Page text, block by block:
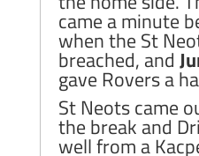
came a minute
when the St
breached, and
gave Rovers a
St Neots came
the break and
well from a